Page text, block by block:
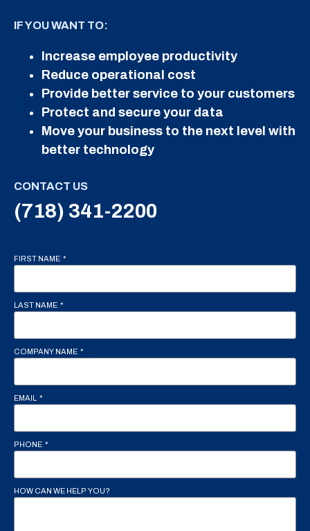
IF YOU WANT TO:
Increase employee productivity
Reduce operational cost
Provide better service to your customers
Protect and secure your data
Move your business to the next level with
better technology
CONTACT US
(718) 341-2200
FIRST NAME
LAST NAME
COMPANY NAME
EMAIL
PHONE
HOW CAN WE HELP YOU?